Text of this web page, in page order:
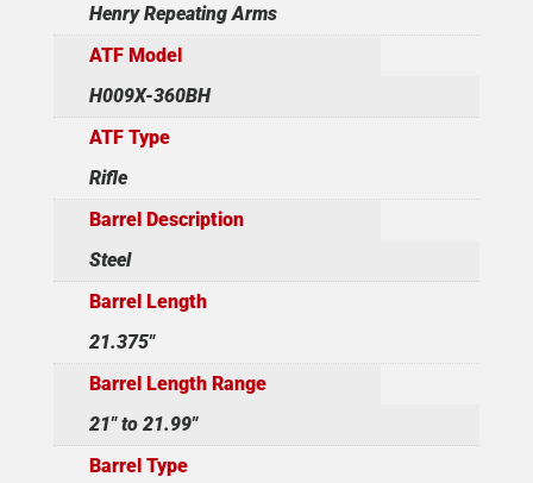
Henry Repeating Arms
ATF Model
H009X-360BH
ATF Type
Rifle
Barrel Description
Steel
Barrel Length
21.375"
Barrel Length Range
21" to 21.99"
Barrel Type